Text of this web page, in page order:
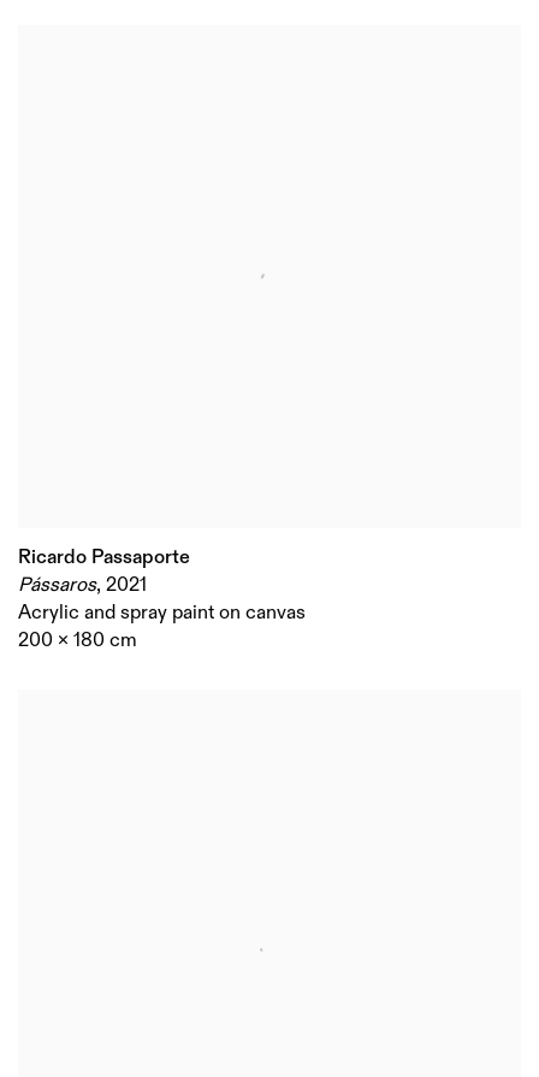
Ricardo Passaporte
Pássaros, 2021
Acrylic and spray paint on canvas
200 x 180 cm